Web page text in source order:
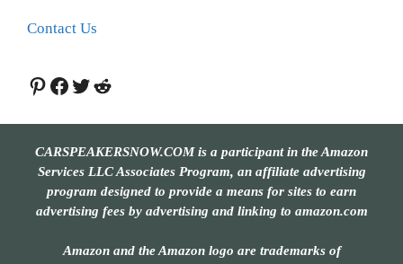
Contact Us
Pinterest
Facebook
Twitter
Reddit
CARSPEAKERSNOW.COM is a participant in the Amazon
Services LLC Associates Program, an affiliate advertising
program designed to provide a means for sites to earn
advertising fees by advertising and linking to amazon.com
Amazon and the Amazon logo are trademarks of